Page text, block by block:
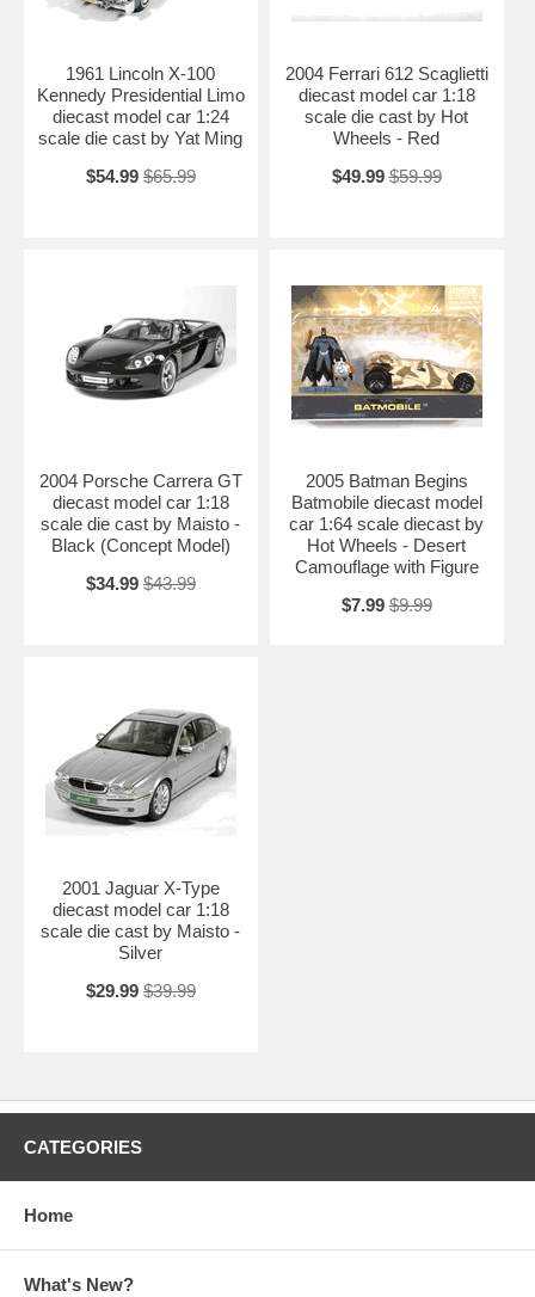
1961 Lincoln X-100
Kennedy Presidential Limo
diecast model car 1:24
scale die cast by Yat Ming
$54.99 $65.99
2004 Ferrari 612 Scaglietti
diecast model car 1:18
scale die cast by Hot
Wheels - Red
$49.99 $59.99
2004 Porsche Carrera GT
diecast model car 1:18
scale die cast by Maisto -
Black (Concept Model)
$34.99 $43.99
2005 Batman Begins
Batmobile diecast model
car 1:64 scale diecast by
Hot Wheels - Desert
Camouflage with Figure
$7.99 $9.99
2001 Jaguar X-Type
diecast model car 1:18
scale die cast by Maisto -
Silver
$29.99 $39.99
CATEGORIES
Home
What's New?